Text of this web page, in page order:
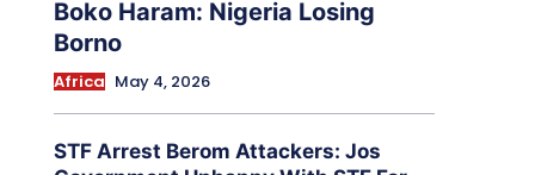
Boko Haram: Nigeria Losing
Borno
Africa May 4, 2026
STF Arrest Berom Attackers: Jos